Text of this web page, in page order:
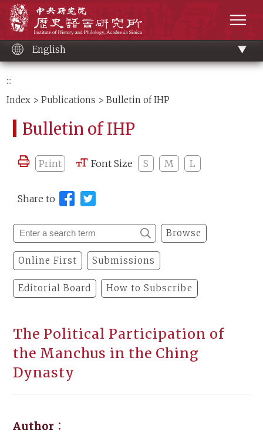
content
English
:::
Index >Publications > Bulletin of IHP
Bulletin of IHP
Print Font Size S M L
Share to
Browse
Online First Submissions
Editorial Board How to Subscribe
The Political Participation of
the Manchus in the Ching
Dynasty
Author：